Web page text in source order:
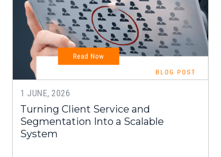
1 JUNE, 2026
Turning Client Service and
Segmentation Into a Scalable
System